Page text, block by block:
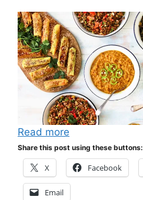
Read more
Share this post using these buttons:
X Facebook
Email